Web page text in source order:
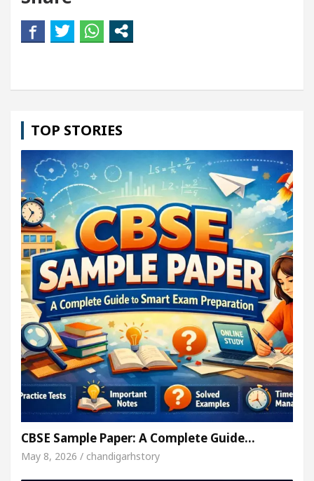
TOP STORIES
CBSE Sample Paper: A Complete Guide…
May 8, 2026 / chandigarhstory